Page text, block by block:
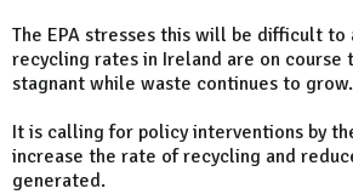
The EPA stresses this will be difficult to
recycling rates in Ireland are on course
stagnant while waste continues to grow.
It is calling for policy interventions by
increase the rate of recycling and
generated.